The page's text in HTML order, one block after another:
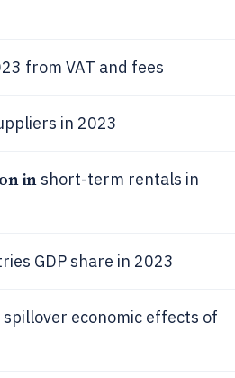
from VAT and fees
in 2023
inshort-term rentals in
GDP share in 2023
economic effects of